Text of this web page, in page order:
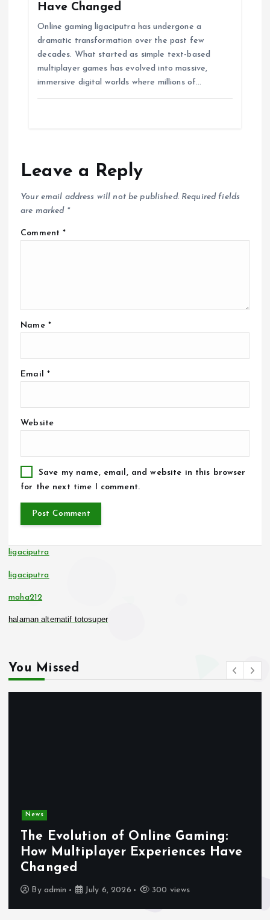
Have Changed
Online gaming ligaciputra has undergone a
dramatic transformation over the past few
decades. What started as simple text-based
multiplayer games has evolved into massive,
immersive digital worlds where millions of…
Leave a Reply
Your email address will not be published. Required fields
are marked *
Comment*
Name *
Email *
Website
Save my name, email, and website in this browser
for the next time I comment.
ligaciputra
ligaciputra
maha212
halaman alternatif totosuper
You Missed
News
The Evolution of Online Gaming:
How Multiplayer Experiences Have
Changed
By admin July 6, 2026 300 views